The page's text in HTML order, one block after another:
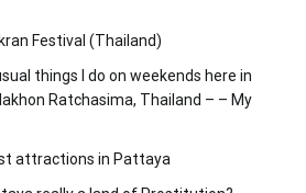
Festival (Thailand)
things I do on weekends here in
Ratchasima, Thailand – – My
attractions in Pattaya